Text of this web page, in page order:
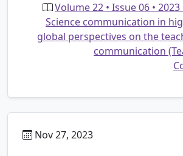
Volume 22 • Issue 06 • 2023
Science communication in
global perspectives on the
communication
Nov 27, 2023